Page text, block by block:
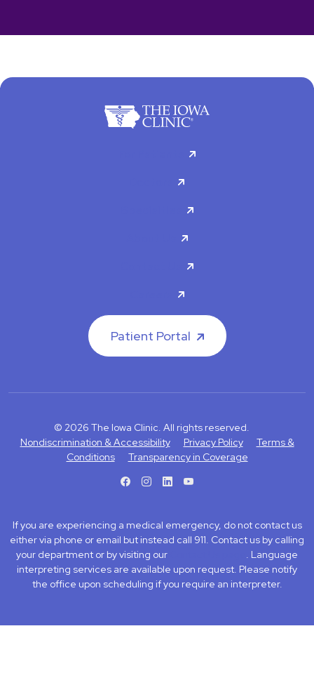
Patient Portal
© 2026 The Iowa Clinic. All rights reserved.
Nondiscrimination & Accessibility
Privacy Policy
Terms &
Conditions
Transparency in Coverage
If you are experiencing a medical emergency, do not contact us
either via phone or email but instead call 911. Contact us by calling
your department or by visiting our
. Language
interpreting services are available upon request. Please notify
the office upon scheduling if you require an interpreter.